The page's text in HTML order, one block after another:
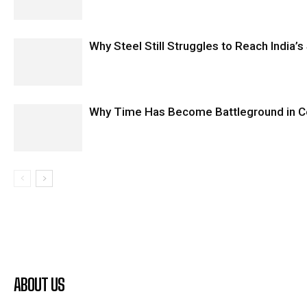
Why Steel Still Struggles to Reach India’s
Why Time Has Become Battleground in
ABOUT US